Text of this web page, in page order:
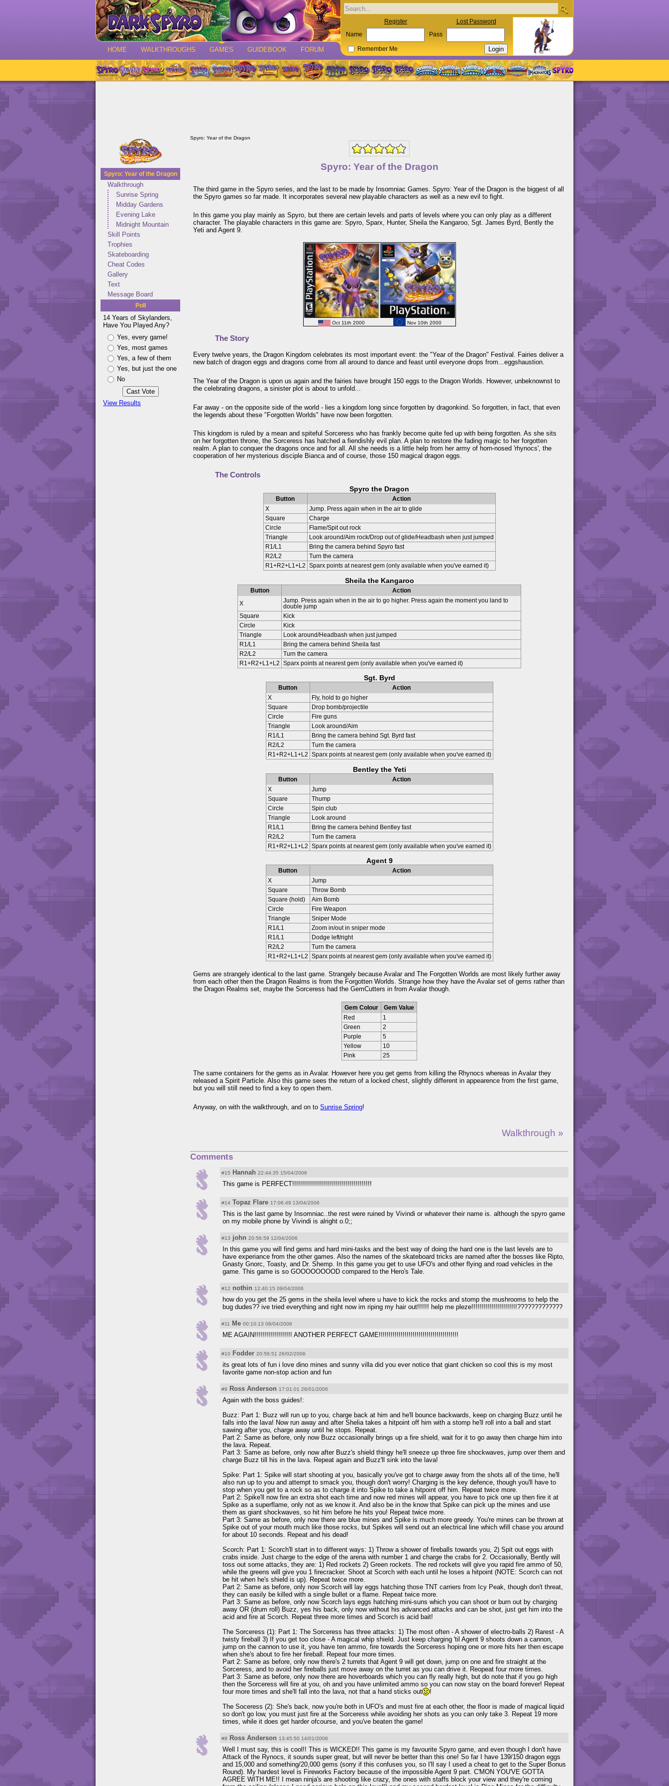
HOME WALKTHROUGHS GAMES GUIDEBOOK FORUM
Register Lost Password
Name Pass
Remember Me
Spyro: Year of the Dragon
Walkthrough
Sunrise Spring
Midday Gardens
Evening Lake
Midnight Mountain
Skill Points
Trophies
Skateboarding
Cheat Codes
Gallery
Text
Message Board
Poll
14 Years of Skylanders,
Have You Played Any?
Yes, every game!
Yes, most games
Yes, a few of them
Yes, but just the one
No
View Results
Spyro: Year of the Dragon
Spyro: Year of the Dragon
The third game in the Spyro series, and the last to be made by Insomniac Games. Spyro: Year of the Dragon is the biggest of all
the Spyro games so far made. It incorporates several new playable characters as well as a new evil to fight.
In this game you play mainly as Spyro, but there are certain levels and parts of levels where you can only play as a different
character. The playable characters in this game are: Spyro, Sparx, Hunter, Sheila the Kangaroo, Sgt. James Byrd, Bently the
Yeti and Agent 9.
Oct 11th 2000 Nov 10th 2000
The Story
Every twelve years, the Dragon Kingdom celebrates its most important event: the "Year of the Dragon" Festival. Fairies deliver a
new batch of dragon eggs and dragons come from all around to dance and feast until everyone drops from...eggshaustion.
The Year of the Dragon is upon us again and the fairies have brought 150 eggs to the Dragon Worlds. However, unbeknownst to
the celebrating dragons, a sinister plot is about to unfold...
Far away - on the opposite side of the world - lies a kingdom long since forgotten by dragonkind. So forgotten, in fact, that even
the legends about these "Forgotten Worlds" have now been forgotten.
This kingdom is ruled by a mean and spiteful Sorceress who has frankly become quite fed up with being forgotten. As she sits
on her forgotten throne, the Sorceress has hatched a fiendishly evil plan. A plan to restore the fading magic to her forgotten
realm. A plan to conquer the dragons once and for all. All she needs is a little help from her army of horn-nosed 'rhynocs', the
cooperation of her mysterious disciple Bianca and of course, those 150 magical dragon eggs.
The Controls
Spyro the Dragon
Button
Action
X
Jump. Press again when in the air to glide
Square
Charge
Circle
Flame/Spit out rock
Triangle
Look around/Aim rock/Drop out of glide/Headbash when just jumped
R1/L1
Bring the camera behind Spyro fast
R2/L2
Turn the camera
R1+R2+L1+L2
Sparx points at nearest gem (only available when you've earned it)
Sheila the Kangaroo
Button Action
X
Jump. Press again when in the air to go higher. Press again the moment you land to
double jump
Square
Kick
Circle
Kick
Triangle
Look around/Headbash when just jumped
R1/L1
Bring the camera behind Sheila fast
R2/L2
Turn the camera
R1+R2+L1+L2
Sparx points at nearest gem (only available when you've earned it)
Sgt. Byrd
Button
Action
X
Fly, hold to go higher
Square
Drop bomb/projectile
Circle
Fire guns
Triangle
Look around/Aim
R1/L1
Bring the camera behind Sgt. Byrd fast
R2/L2
Turn the camera
R1+R2+L1+L2
Sparx points at nearest gem (only available when you've earned it)
Bentley the Yeti
Button
Action
X
Jump
Square
Thump
Circle
Spin club
Triangle
Look around
R1/L1
Bring the camera behind Bentley fast
R2/L2
Turn the camera
R1+R2+L1+L2
Sparx points at nearest gem (only available when you've earned it)
Agent 9
Button
Action
X
Jump
Square
Throw Bomb
Square (hold)
Aim Bomb
Circle
Fire Weapon
Triangle
Sniper Mode
R1/L1
Zoom in/out in sniper mode
R1/L1
Dodge left/right
R2/L2
Turn the camera
R1+R2+L1+L2
Sparx points at nearest gem (only available when you've earned it)
Gems are strangely identical to the last game. Strangely because Avalar and The Forgotten Worlds are most likely further away
from each other then the Dragon Realms is from the Forgotten Worlds. Strange how they have the Avalar set of gems rather than
the Dragon Realms set, maybe the Sorceress had the GemCutters in from Avalar though.
Gem Colour
Gem Value
Red
1
Green
2
Purple
5
Yellow
10
Pink
25
The same containers for the gems as in Avalar. However here you get gems from killing the Rhynocs whereas in Avalar they
released a Spirit Particle. Also this game sees the return of a locked chest, slightly different in appearence from the first game,
but you will still need to find a key to open them.
Anyway, on with the walkthrough, and on toSunrise Spring!
Walkthrough »
Comments
#15 Hannah 22:44:35 15/04/2006
This game is PERFECT!!!!!!!!!!!!!!!!!!!!!!!!!!!!!!!!!!!!!!!!
#14 Topaz Flare 17:06:49 13/04/2006
This is the last game by Insomniac..the rest were ruined by Vivindi or whatever their name is. although the spyro game
on my mobile phone by Vivindi is alright o.0;;
#13 john 20:56:59 12/04/2006
In this game you will find gems and hard mini-tasks and the best way of doing the hard one is the last levels are to
have experiance from the other games. Also the names of the skateboard tricks are named after the bosses like Ripto,
Gnasty Gnorc, Toasty, and Dr. Shemp. In this game you get to use UFO's and other flying and road vehicles in the
game. This game is so GOOOOOOOOD compared to the Hero's Tale.
#12 nothin 12:40:15 09/04/2006
how do you get the 25 gems in the sheila level where u have to kick the rocks and stomp the mushrooms to help the
bug dudes?? ive tried everything and right now im riping my hair out!!!!!! help me pleze!!!!!!!!!!!!!!!!!!!!!!!?????????????
#11 Me 00:10:13 08/04/2006
ME AGAIN!!!!!!!!!!!!!!!!!!! ANOTHER PERFECT GAME!!!!!!!!!!!!!!!!!!!!!!!!!!!!!!!!!!!!!!!!
#10 Fodder 20:56:51 26/02/2006
its great lots of fun i love dino mines and sunny villa did you ever notice that giant chicken so cool this is my most
favorite game non-stop action and fun
#9 Ross Anderson 17:01:01 26/01/2006
Again with the boss guides!:
Buzz: Part 1: Buzz will run up to you, charge back at him and he'll bounce backwards, keep on charging Buzz until he
falls into the lava! Now run away and after Shelia takes a hitpoint off him with a stomp he'll roll into a ball and start
sawing after you, charge away until he stops. Repeat.
Part 2: Same as before, only now Buzz occasionally brings up a fire shield, wait for it to go away then charge him into
the lava. Repeat.
Part 3: Same as before, only now after Buzz's shield thingy he'll sneeze up three fire shockwaves, jump over them and
charge Buzz till his in the lava. Repeat again and Buzz'll sink into the lava!
Spike: Part 1: Spike will start shooting at you, basically you've got to charge away from the shots all of the time, he'll
also run up to you and attempt to smack you, though don't worry! Charging is the key defence, though you'll have to
stop when you get to a rock so as to charge it into Spike to take a hitpoint off him. Repeat twice more.
Part 2: Spike'll now fire an extra shot each time and now red mines will appear, you have to pick one up then fire it at
Spike as a superflame, only not as we know it. And also be in the know that Spike can pick up the mines and use
them as giant shockwaves, so hit him before he hits you! Repeat twice more.
Part 3: Same as before, only now there are blue mines and Spike is much more greedy. You're mines can be thrown at
Spike out of your mouth much like those rocks, but Spikes will send out an electrical line which wfill chase you around
for about 10 seconds. Repeat and his dead!
Scorch: Part 1: Scorch'll start in to different ways: 1) Throw a shower of fireballs towards you, 2) Spit out eggs with
crabs inside. Just charge to the edge of the arena with number 1 and charge the crabs for 2. Occasionally, Bently will
toss out some attacks, they are: 1) Red rockets 2) Green rockets. The red rockets will give you rapid fire ammo of 50,
while the greens will give you 1 firecracker. Shoot at Scorch with each until he loses a hitpoint (NOTE: Scorch can not
be hit when he's shield is up). Repeat twice more.
Part 2: Same as before, only now Scorch will lay eggs hatching those TNT carriers from Icy Peak, though don't threat,
they can easily be killed with a single bullet or a flame. Repeat twice more.
Part 3: Same as before, only now Scorch lays eggs hatching mini-suns which you can shoot or burn out by charging
away OR (drum roll) Buzz, yes his back, only now without his advanced attacks and can be shot, just get him into the
acid and fire at Scorch. Repeat three more times and Scorch is acid bait!
The Sorceress (1): Part 1: The Sorceress has three attacks: 1) The most often - A shower of electro-balls 2) Rarest - A
twisty fireball 3) If you get too close - A magical whip shield. Just keep charging 'til Agent 9 shoots down a cannon,
jump on the cannon to use it, you have ten ammo, fire towards the Sorceress hoping one or more hits her then escape
when she's about to fire her fireball. Repeat four more times.
Part 2: Same as before, only now there's 2 turrets that Agent 9 will get down, jump on one and fire straight at the
Sorceress, and to avoid her fireballs just move away on the turret as you can drive it. Reopeat four more times.
Part 3: Same as before, only now there are hoverboards which you can fly really high, but do note that if you go high
then the Sorceress will fire at you, oh and you have unlimited ammo so you can now stay on the board forever! Repeat
four more times and she'll fall into the lava, not that a hand sticks out
!
The Soceress (2): She's back, now you're both in UFO's and must fire at each other, the floor is made of magical liquid
so don't go low, you must just fire at the Sorceress while avoiding her shots as you can only take 3. Repeat 19 more
times, while it does get harder ofcourse, and you've beaten the game!
#8 Ross Anderson 13:45:50 14/01/2006
Well I must say, this is cool!! This is WICKED!! This game is my favourite Spyro game, and even though I don't have
Attack of the Rynocs, it sounds super great, but will never be better than this one! So far I have 139/150 dragon eggs
and 15,000 and something/20,000 gems (sorry if this confuses you, so I'll say I used a cheat to get to the Super Bonus
Round). My hardest level is Fireworks Factory because of the impossible Agent 9 part. C'MON YOU'VE GOTTA
AGREE WITH ME!! I mean ninja's are shooting like crazy, the ones with staffs block your view and they're coming